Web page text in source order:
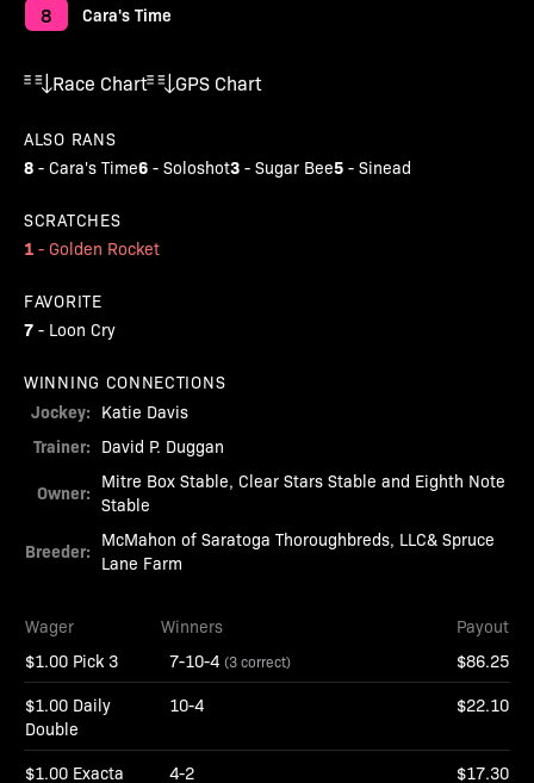
8 Cara's Time
Race Chart GPS Chart
ALSO RANS
8 - Cara's Time6 - Soloshot3 - Sugar Bee5 - Sinead
SCRATCHES
1 - Golden Rocket
FAVORITE
7 - Loon Cry
WINNING CONNECTIONS
Jockey: Katie Davis
Trainer: David P. Duggan
Owner:
Mitre Box Stable, Clear Stars Stable and Eighth Note
Stable
Breeder:
McMahon of Saratoga Thoroughbreds, LLC& Spruce
Lane Farm
Wager Winners
Payout
$1.00 Pick 3
7-10-4 (3 correct) $86.25
$1.00 Daily
Double
10-4 $22.10
$1.00 Exacta 4-2 $17.30